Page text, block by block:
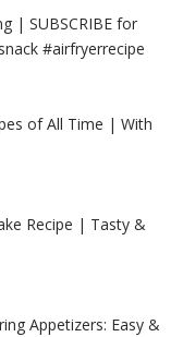
| SUBSCRIBE for
#airfryerrecipe
of All Time | With
Recipe | Tasty &
Appetizers: Easy &